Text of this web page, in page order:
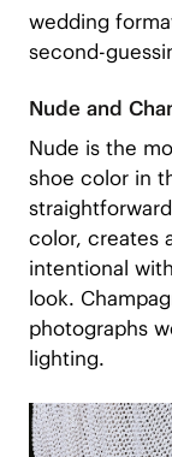
wedding
second-
Nude and
Nude is the
shoe color in
color, creates
intentional
look.
photographs
lighting.